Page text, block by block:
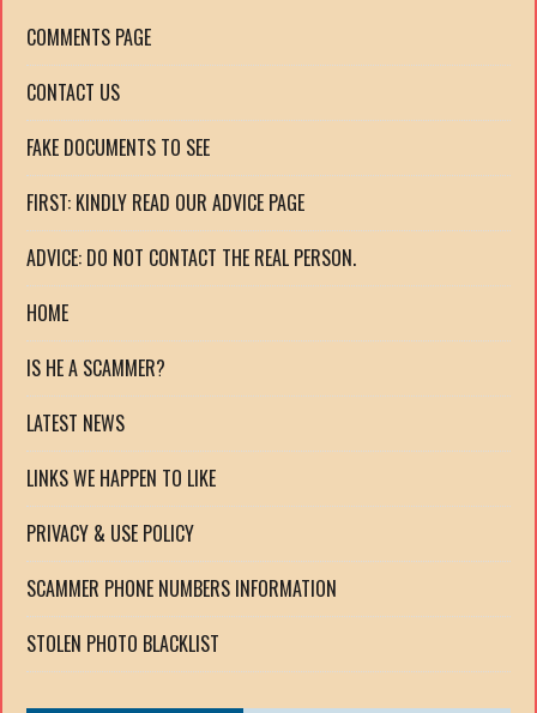
COMMENTS PAGE
CONTACT US
FAKE DOCUMENTS TO SEE
FIRST: KINDLY READ OUR ADVICE PAGE
ADVICE: DO NOT CONTACT THE REAL PERSON.
HOME
IS HE A SCAMMER?
LATEST NEWS
LINKS WE HAPPEN TO LIKE
PRIVACY & USE POLICY
SCAMMER PHONE NUMBERS INFORMATION
STOLEN PHOTO BLACKLIST